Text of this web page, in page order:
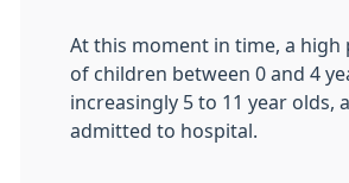
At this moment in time, a high
of children between 0 and 4
increasingly 5 to 11 year olds,
admitted to hospital.